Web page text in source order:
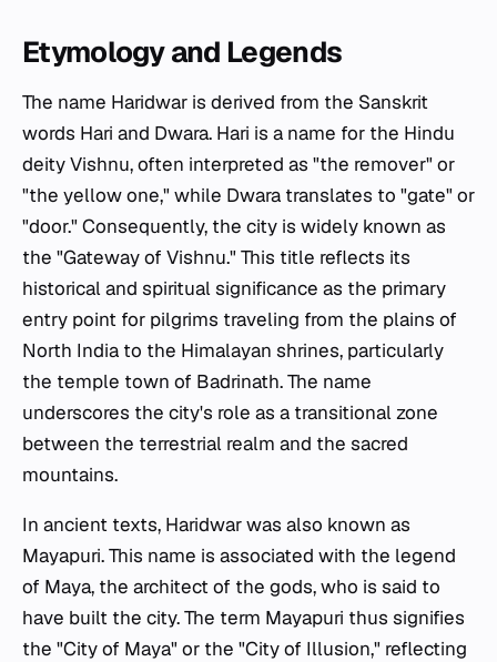
Etymology and Legends
The name Haridwar is derived from the Sanskrit
words Hari and Dwara. Hari is a name for the Hindu
deity Vishnu, often interpreted as "the remover" or
"the yellow one," while Dwara translates to "gate" or
"door." Consequently, the city is widely known as
the "Gateway of Vishnu." This title reflects its
historical and spiritual significance as the primary
entry point for pilgrims traveling from the plains of
North India to the Himalayan shrines, particularly
the temple town of Badrinath. The name
underscores the city's role as a transitional zone
between the terrestrial realm and the sacred
mountains.
In ancient texts, Haridwar was also known as
Mayapuri. This name is associated with the legend
of Maya, the architect of the gods, who is said to
have built the city. The term Mayapuri thus signifies
the "City of Maya" or the "City of Illusion," reflecting